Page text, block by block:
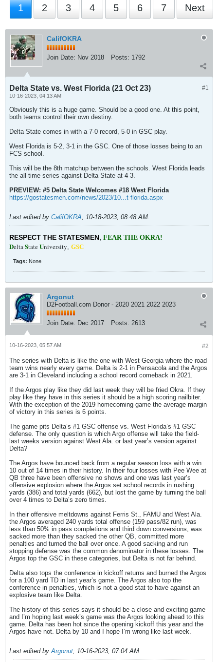
1 2 3 4 5 6 7 Next
CalifOKRA
Join Date: Nov 2018 Posts: 1792
#1
Delta State vs. West Florida (21 Oct 23)
10-16-2023, 04:13 AM
Obviously this is a huge game. Should be a good one. At this point,
both teams control their own destiny.
Delta State comes in with a 7-0 record, 5-0 in GSC play.
West Florida is 5-2, 3-1 in the GSC. One of those losses being to an
FCS school.
This will be the 8th matchup between the schools. West Florida leads
the all-time series against Delta State at 4-3.
PREVIEW: #5 Delta State Welcomes #18 West Florida
https://gostatesmen.com/news/2023/10...t-florida.aspx
Last edited by CalifOKRA; 10-18-2023, 08:48 AM.
RESPECT THE STATESMEN, FEAR THE OKRA!
DeltaStateUniversity, GSC
Tags: None
Argonut
D2Football.com Donor - 2020 2021 2022 2023
Join Date: Dec 2017 Posts: 2613
#2
10-16-2023, 05:57 AM
The series with Delta is like the one with West Georgia where the road
team wins nearly every game. Delta is 2-1 in Pensacola and the Argos
are 3-1 in Cleveland including a school record comeback in 2021.
If the Argos play like they did last week they will be fried Okra. If they
play like they have in this series it should be a high scoring nailbiter.
With the exception of the 2019 homecoming game the average margin
of victory in this series is 6 points.
The game pits Delta’s #1 GSC offense vs. West Florida’s #1 GSC
defense. The only question is which Argo offense will take the field-
last weeks version against West Ala. or last year’s version against
Delta?
The Argos have bounced back from a regular season loss with a win
10 out of 14 times in their history. In their four losses with Pee Wee at
QB three have been offensive no shows and one was last year’s
offensive explosion where the Argos set school records in rushing
yards (386) and total yards (662), but lost the game by turning the ball
over 4 times to Delta’s zero times.
In their offensive meltdowns against Ferris St., FAMU and West Ala.
the Argos averaged 240 yards total offense (159 pass/82 run), was
less than 50% in pass completions and third down conversions, was
sacked more than they sacked the other QB, committed more
penalties and turned the ball over once. A good sacking and run
stopping defense was the common denominator in these losses. The
Argos top the GSC in these categories, but Delta is not far behind.
Delta also tops the conference in kickoff returns and burned the Argos
for a 100 yard TD in last year’s game. The Argos also top the
conference in penalties, which is not a good stat to have against an
explosive team like Delta.
The history of this series says it should be a close and exciting game
and I’m hoping last week’s game was the Argos looking ahead to this
game. Delta has been hot since the opening kickoff this year and the
Argos have not. Delta by 10 and I hope I’m wrong like last week.
Last edited byArgonut; 10-16-2023, 07:04 AM.